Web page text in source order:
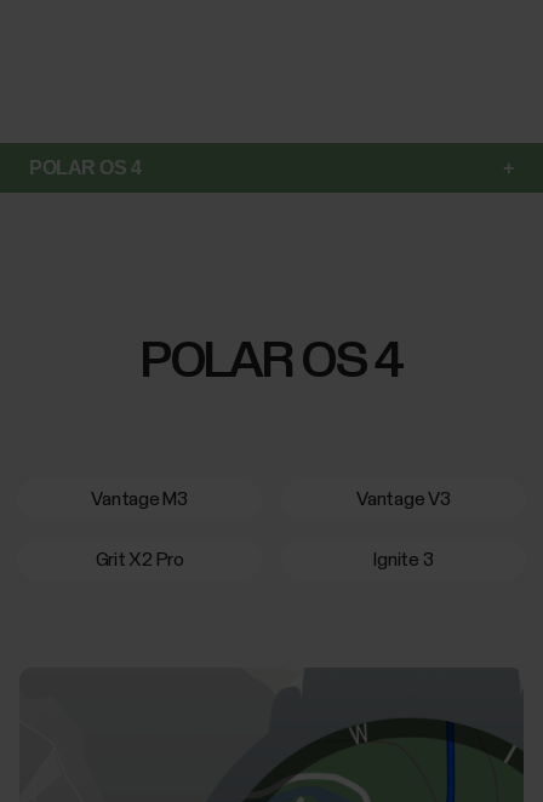
POLAR OS 4
POLAR OS 4
Vantage M3 Vantage V3
Grit X2 Pro Ignite 3